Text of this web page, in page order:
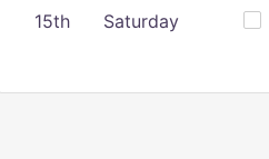
15th Saturday